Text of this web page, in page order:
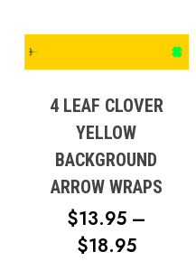
4 LEAF CLOVER
YELLOW
BACKGROUND
ARROW WRAPS
$13.95 –
$18.95PRICE